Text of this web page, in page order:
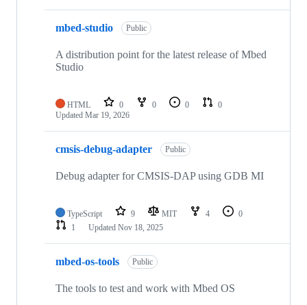
mbed-studio Public
A distribution point for the latest release of Mbed
Studio
HTML 0 0 0
0
Updated Mar 19, 2026
cmsis-debug-adapter Public
Debug adapter for CMSIS-DAP using GDB MI
TypeScript 9 MIT 4
0
1
Updated Nov 18, 2025
mbed-os-tools Public
The tools to test and work with Mbed OS